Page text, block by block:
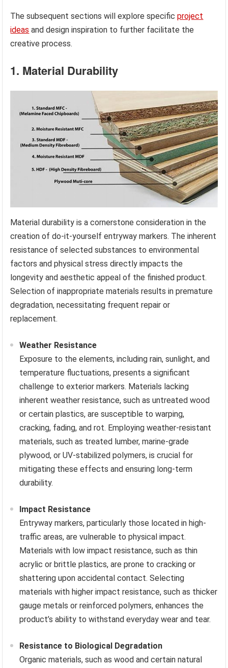
The subsequent sections will explore specificproject
ideas and design inspiration to further facilitate the
creative process.
1. Material Durability
Material durability is a cornerstone consideration in the
creation of do-it-yourself entryway markers. The inherent
resistance of selected substances to environmental
factors and physical stress directly impacts the
longevity and aesthetic appeal of the finished product.
Selection of inappropriate materials results in premature
degradation, necessitating frequent repair or
replacement.
Weather Resistance
Exposure to the elements, including rain, sunlight, and
temperature fluctuations, presents a significant
challenge to exterior markers. Materials lacking
inherent weather resistance, such as untreated wood
or certain plastics, are susceptible to warping,
cracking, fading, and rot. Employing weather-resistant
materials, such as treated lumber, marine-grade
plywood, or UV-stabilized polymers, is crucial for
mitigating these effects and ensuring long-term
durability.
Impact Resistance
Entryway markers, particularly those located in high-
traffic areas, are vulnerable to physical impact.
Materials with low impact resistance, such as thin
acrylic or brittle plastics, are prone to cracking or
shattering upon accidental contact. Selecting
materials with higher impact resistance, such as thicker
gauge metals or reinforced polymers, enhances the
product’s ability to withstand everyday wear and tear.
Resistance to Biological Degradation
Organic materials, such as wood and certain natural